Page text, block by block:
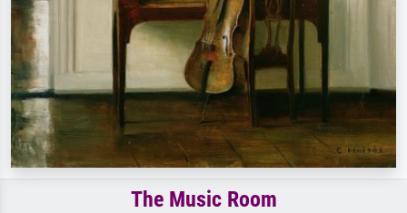
The Music Room